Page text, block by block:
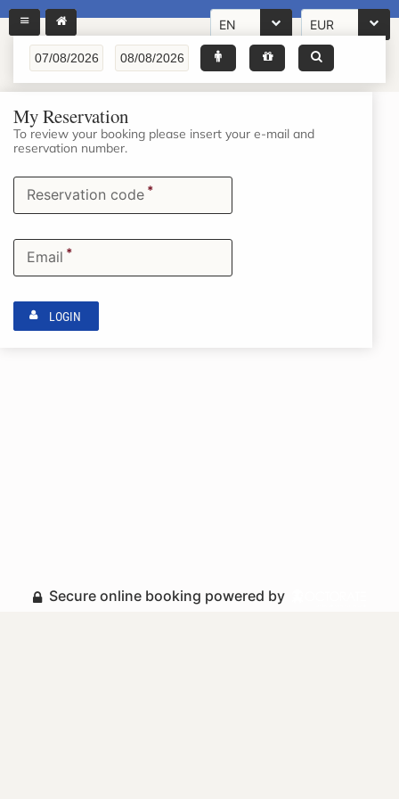
EN EUR
My Reservation
To review your booking please insert your e-mail and
reservation number.
Reservation code *
Email *
LOGIN
Secure online booking powered by